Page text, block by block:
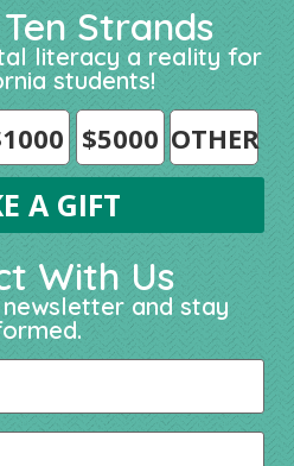
Strands
literacy a reality for
students!
$5000 OTHER
With Us
and stay